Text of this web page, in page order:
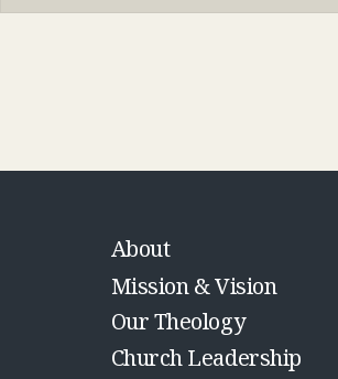
About
Mission & Vision
Our Theology
Church Leadership